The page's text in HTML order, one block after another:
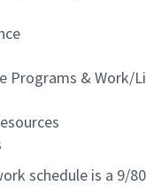
Programs & Work/
schedule is a 9/